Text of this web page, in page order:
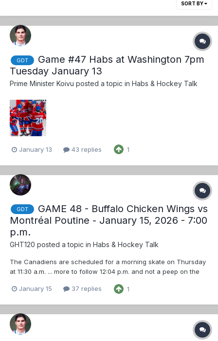
SORT BY
GDT
Game #47 Habs at Washington 7pm
Tuesday January 13
Prime Minister Koivu posted a topic in Habs & Hockey Talk
January 13 43 replies 1
GDT
GAME 48 - Buffalo Chicken Wings vs
Montréal Poutine - January 15, 2026 - 7:00
p.m.
GHT120 posted a topic in Habs & Hockey Talk
The Canadiens are scheduled for a morning skate on Thursday
at 11:30 a.m. ... more to follow 12:04 p.m. and not a peep on the
January 15
37 replies 1